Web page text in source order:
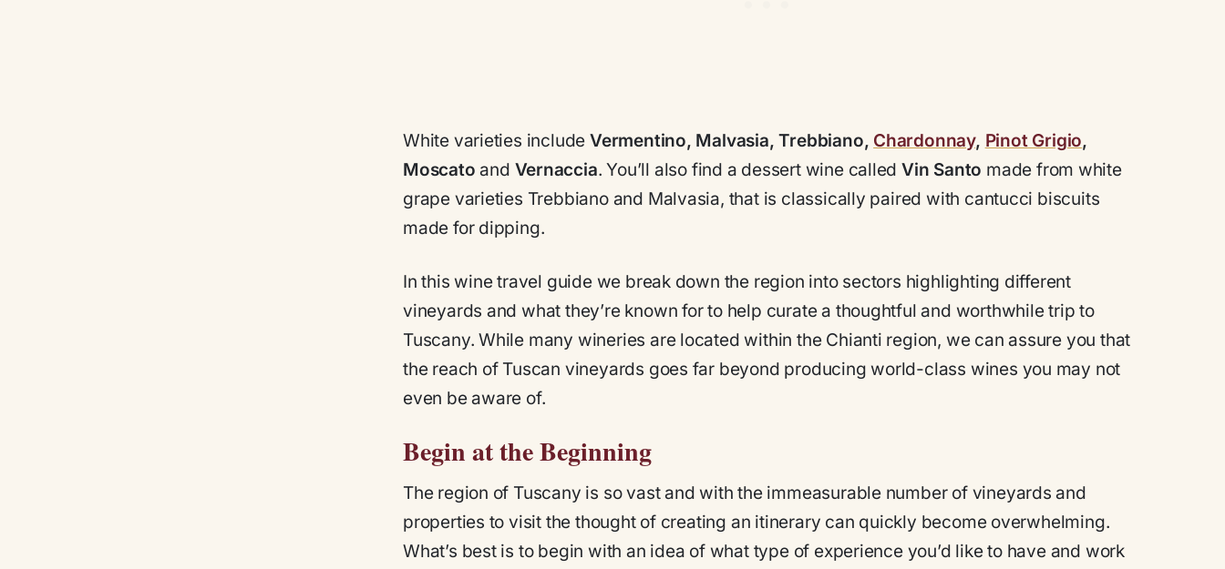
White varieties include Vermentino, Malvasia, Trebbiano, Chardonnay, Pinot Grigio,
Moscato and Vernaccia. You’ll also find a dessert wine calledVin Santo made from white
grape varieties Trebbiano and Malvasia, that is classically paired with cantucci biscuits
made for dipping.
In this wine travel guide we break down the region into sectors highlighting different
vineyards and what they’re known for to help curate a thoughtful and worthwhile trip to
Tuscany. While many wineries are located within the Chianti region, we can assure you that
the reach of Tuscan vineyards goes far beyond producing world-class wines you may not
even be aware of.
Begin at the Beginning
The region of Tuscany is so vast and with the immeasurable number of vineyards and
properties to visit the thought of creating an itinerary can quickly become overwhelming.
What’s best is to begin with an idea of what type of experience you’d like to have and work